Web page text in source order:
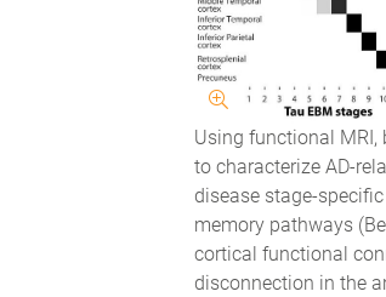
Using functional MRI,
to characterize AD-
disease stage-
memory pathways
cortical functional
disconnection in the